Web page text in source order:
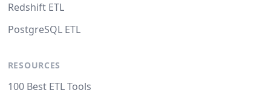
Redshift ETL
PostgreSQL ETL
RESOURCES
100 Best ETL Tools